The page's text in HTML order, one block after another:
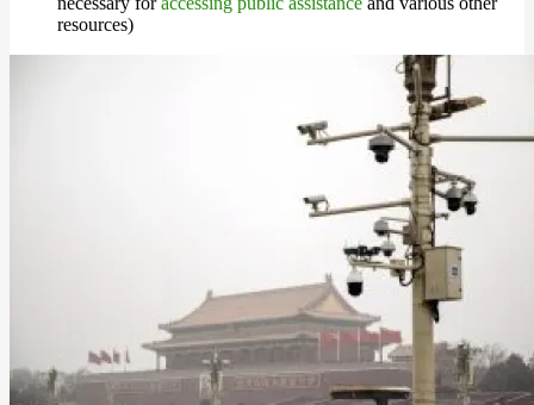
resources)